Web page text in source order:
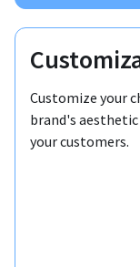
Customize your
brand's
your customers.